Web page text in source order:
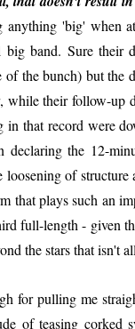
anything 'big' when
band. Sure their
of the bunch) but the
while their follow-up
in that record were
the 12-
loosening of
that plays such an
full-length - given
the stars that isn't
for pulling me
of teasing corked